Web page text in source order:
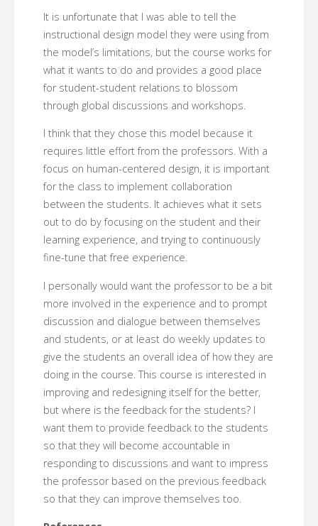
It is unfortunate that I was able to tell the
instructional design model they were using from
the model’s limitations, but the course works for
what it wants to do and provides a good place
for student-student relations to blossom
through global discussions and workshops.
I think that they chose this model because it
requires little effort from the professors. With a
focus on human-centered design, it is important
for the class to implement collaboration
between the students. It achieves what it sets
out to do by focusing on the student and their
learning experience, and trying to continuously
fine-tune that free experience.
I personally would want the professor to be a bit
more involved in the experience and to prompt
discussion and dialogue between themselves
and students, or at least do weekly updates to
give the students an overall idea of how they are
doing in the course. This course is interested in
improving and redesigning itself for the better,
but where is the feedback for the students? I
want them to provide feedback to the students
so that they will become accountable in
responding to discussions and want to impress
the professor based on the previous feedback
so that they can improve themselves too.